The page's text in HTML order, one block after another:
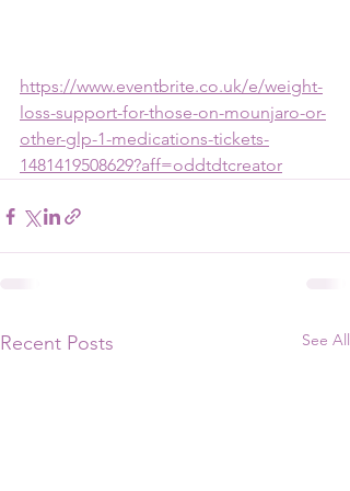
https://www.eventbrite.co.uk/e/weight-
loss-support-for-those-on-mounjaro-or-
other-glp-1-medications-tickets-
1481419508629?aff=oddtdtcreator
Recent Posts See All